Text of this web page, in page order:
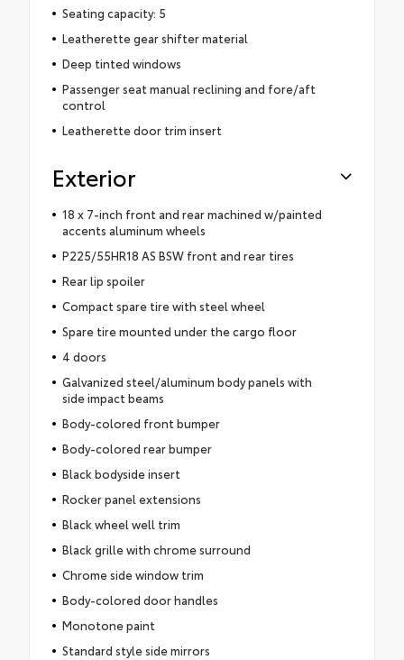
Seating capacity: 5
Leatherette gear shifter material
Deep tinted windows
Passenger seat manual reclining and fore/aft
control
Leatherette door trim insert
Exterior
18 x 7-inch front and rear machined w/painted
accents aluminum wheels
P225/55HR18 AS BSW front and rear tires
Rear lip spoiler
Compact spare tire with steel wheel
Spare tire mounted under the cargo floor
4 doors
Galvanized steel/aluminum body panels with
side impact beams
Body-colored front bumper
Body-colored rear bumper
Black bodyside insert
Rocker panel extensions
Black wheel well trim
Black grille with chrome surround
Chrome side window trim
Body-colored door handles
Monotone paint
Standard style side mirrors